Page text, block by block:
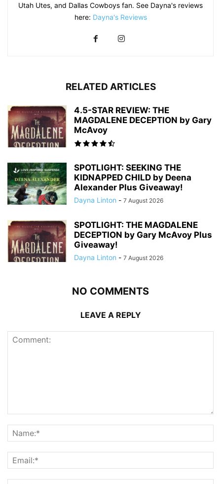
Utah Utes, and Dallas Cowboys fan. See Dayna's reviews
here: Dayna's Reviews
RELATED ARTICLES
4.5-STAR REVIEW: THE
MAGDALENE DECEPTION by Gary
McAvoy
SPOTLIGHT: SEEKING THE
KIDNAPPED CHILD by Deena
Alexander Plus Giveaway!
Dayna Linton - 7 August 2026
SPOTLIGHT: THE MAGDALENE
DECEPTION by Gary McAvoy Plus
Giveaway!
Dayna Linton - 7 August 2026
NO COMMENTS
LEAVE A REPLY